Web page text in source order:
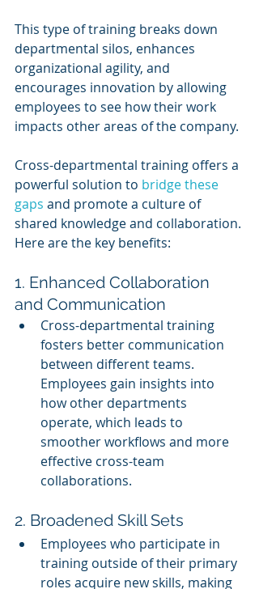
This type of training breaks down
departmental silos, enhances
organizational agility, and
encourages innovation by allowing
employees to see how their work
impacts other areas of the company.
Cross-departmental training offers a
powerful solution to bridge these
gaps and promote a culture of
shared knowledge and collaboration.
Here are the key benefits:
1. Enhanced Collaboration
and Communication
Cross-departmental training
fosters better communication
between different teams.
Employees gain insights into
how other departments
operate, which leads to
smoother workflows and more
effective cross-team
collaborations.
2. Broadened Skill Sets
Employees who participate in
training outside of their primary
roles acquire new skills, making